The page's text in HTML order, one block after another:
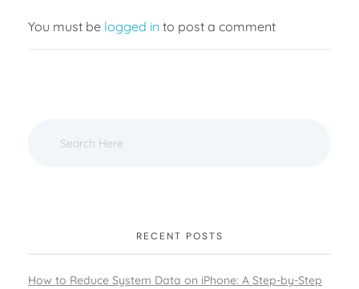
You must be logged in to post a comment
RECENT POSTS
How to Reduce System Data on iPhone: A Step-by-Step